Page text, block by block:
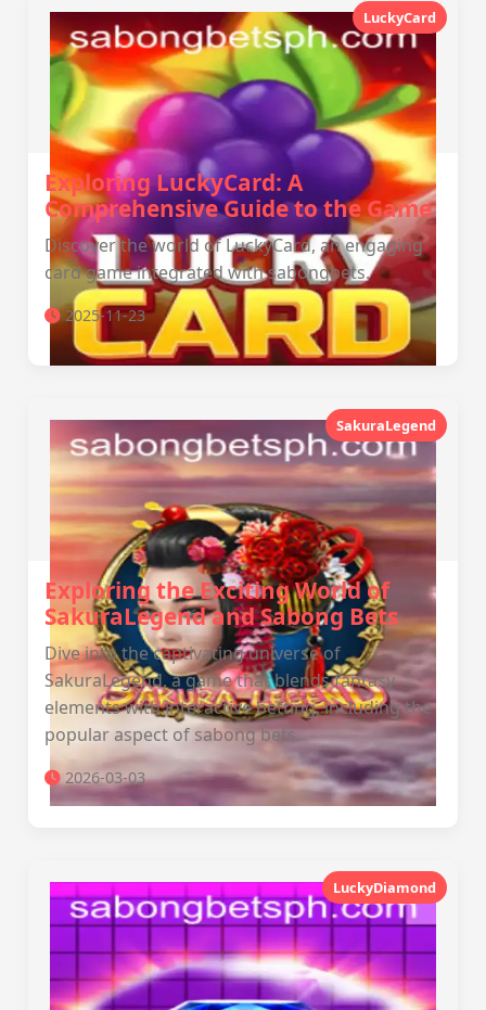
LuckyCard
Exploring LuckyCard: A
Comprehensive Guide to the Game
Discover the world of LuckyCard, an engaging
card game integrated with sabongbets.
2025-11-23
SakuraLegend
Exploring the Exciting World of
SakuraLegend and Sabong Bets
Dive into the captivating universe of
SakuraLegend, a game that blends fantasy
elements with interactive betting, including the
popular aspect of sabong bets.
2026-03-03
LuckyDiamond